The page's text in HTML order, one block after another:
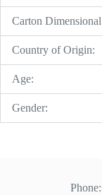
Carton
Country of Origin:
Age:
Gender: